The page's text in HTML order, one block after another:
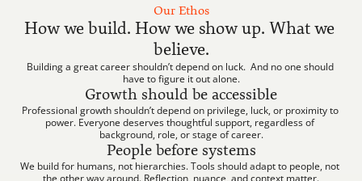
Our Ethos
How we build. How we show up. What we
believe.
Building a great career shouldn’t depend on luck.  And no one should
have to figure it out alone.
Growth should be accessible
Professional growth shouldn’t depend on privilege, luck, or proximity to
power. Everyone deserves thoughtful support, regardless of
background, role, or stage of career.
People before systems
We build for humans, not hierarchies. Tools should adapt to people, not
the other way around. Reflection, nuance, and context matter.